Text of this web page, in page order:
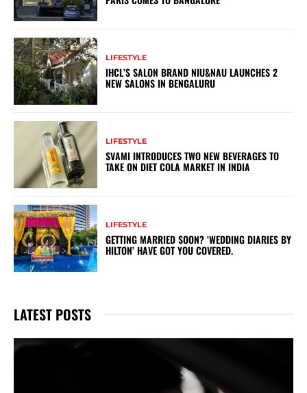
LIFESTYLE
IHCL’S SALON BRAND NIU&NAU LAUNCHES 2
NEW SALONS IN BENGALURU
LIFESTYLE
SVAMI INTRODUCES TWO NEW BEVERAGES TO
TAKE ON DIET COLA MARKET IN INDIA
LIFESTYLE
GETTING MARRIED SOON? ‘WEDDING DIARIES BY
HILTON’ HAVE GOT YOU COVERED.
LATEST POSTS